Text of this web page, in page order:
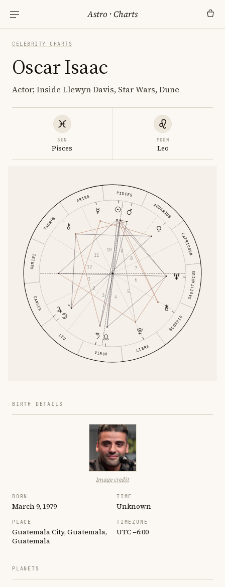
Astro ·Charts
CELEBRITY CHARTS
Oscar Isaac
Actor; Inside Llewyn Davis, Star Wars, Dune
SUN
Pisces
MOON
Leo
ARIES
TAURUS
GEMINI
CANCER
LEO
VIRGO
LIBRA
SCORPIO
SAGITTARIUS
CAPRICORN
AQUARIUS
PISCES
1
2
3 4
5
6
7
8
9
10
11
12
BIRTH DETAILS
Image credit
BORN
March 9, 1979
TIME
Unknown
PLACE
Guatemala City, Guatemala,
Guatemala
TIMEZONE
UTC −6:00
PLANETS